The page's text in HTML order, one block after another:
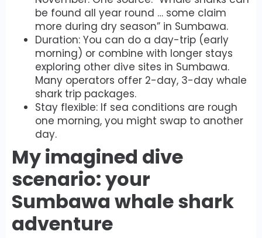
be found all year round … some claim
more during dry season” in Sumbawa.
Duration: You can do a day-trip (early
morning) or combine with longer stays
exploring other dive sites in Sumbawa.
Many operators offer 2-day, 3-day whale
shark trip packages.
Stay flexible: If sea conditions are rough
one morning, you might swap to another
day.
My imagined dive
scenario: your
Sumbawa whale shark
adventure